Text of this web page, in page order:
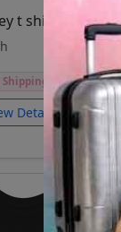
t shirt Goose
Shipping
Details